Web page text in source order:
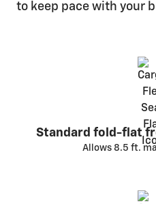
to keep pace with your
Standard fold-flat
Allows 8.5 ft.